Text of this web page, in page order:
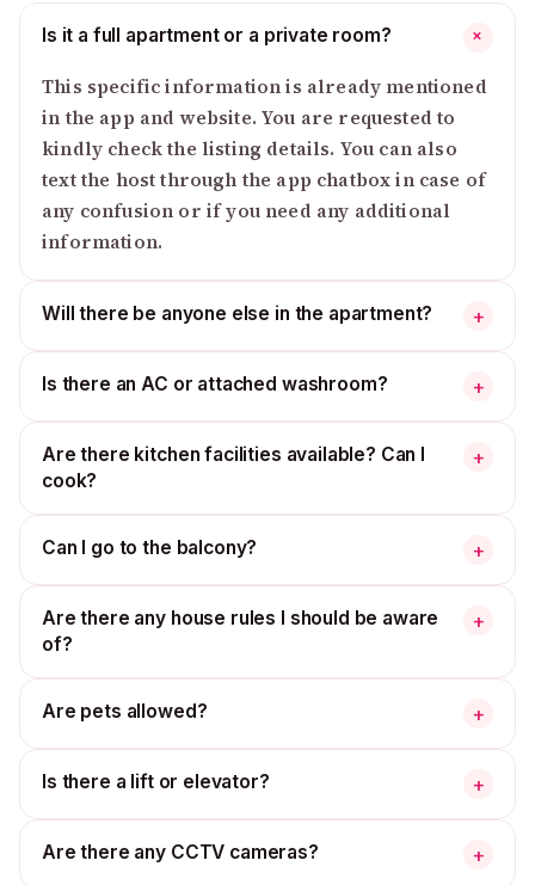
Is it a full apartment or a private room? +
This specific information is already mentioned
in the app and website. You are requested to
kindly check the listing details. You can also
text the host through the app chatbox in case of
any confusion or if you need any additional
information.
Will there be anyone else in the apartment? +
Is there an AC or attached washroom? +
Are there kitchen facilities available? Can I
cook?
+
Can I go to the balcony? +
Are there any house rules I should be aware
of?
+
Are pets allowed? +
Is there a lift or elevator? +
Are there any CCTV cameras? +